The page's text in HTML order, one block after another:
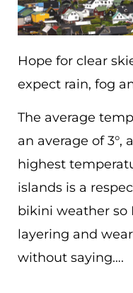
Hope for clear
expect rain, fog
The average
an average of 3°,
highest
islands is a
bikini weather so
layering and
without saying….